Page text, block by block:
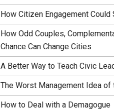
How Citizen Engagement
How Odd Couples,
Chance Can Change Cities
A Better Way to Teach Civic
The Worst Management Idea of
How to Deal with a Demagogue